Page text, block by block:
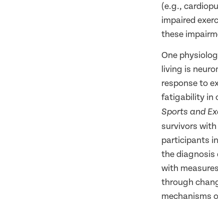
(e.g.,
impaired
these
One
living is
response to
fatigability in
Sports and
survivors with
participants
the diagnosis
with
through
mechanisms